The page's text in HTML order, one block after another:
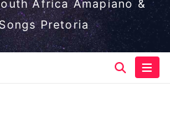
Africa Amapiano &
Pretoria